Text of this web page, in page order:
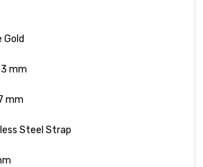
Gold
mm
mm
Steel Strap